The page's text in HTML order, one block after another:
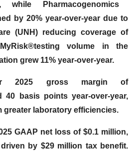
while Pharmacogenomics
by 20% year-over-year due to
(UNH) reducing coverage of
volume in the
grew 11% year-over-year.
2025 gross margin of
40 basis points year-over-year,
greater laboratory efficiencies.
GAAP net loss of $0.1 million,
by $29 million tax benefit.